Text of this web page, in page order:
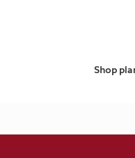
Shop